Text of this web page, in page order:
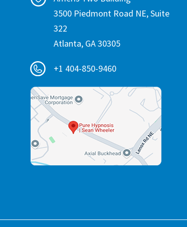
3500 Piedmont Road NE, Suite
322
Atlanta, GA 30305
+1 404-850-9460